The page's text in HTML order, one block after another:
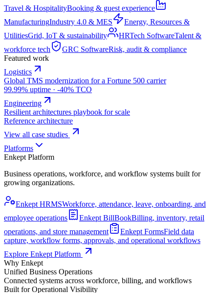
Travel & HospitalityBooking & guest experience
ManufacturingIndustry 4.0 & MES
Energy, Resources &
UtilitiesGrid, IoT & sustainability HRTech SoftwareTalent &
workforce tech
GRC SoftwareRisk, audit & compliance
Featured work
Logistics
Global TMS modernization for a Fortune 500 carrier
99.99% uptime · -40% TCO
Engineering
Resilient architectures playbook for scale
Reference architecture
View all case studies
Platforms
Enkept Platform
Business operations, workforce, and workflow systems built for
growing organizations.
Enkept HRMSWorkforce, attendance, leave, onboarding, and
employee operations
Enkept BillBookBilling, inventory, retail
operations, and store management
Enkept FormsField data
capture, workflow forms, approvals, and operational workflows
Explore Enkept Platform
Why Enkept
Unified Business Operations
Connected systems across workforce, billing, and workflows
Built for Operational Visibility